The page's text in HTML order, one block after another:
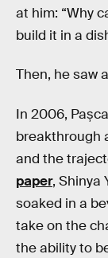
at him: “Why
build it in a
Then, he saw
In 2006,
breakthrough
and the
paper, Shinya
soaked in a
take on the
the ability to